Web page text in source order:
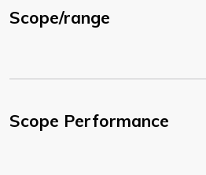
Scope/range
Scope Performance